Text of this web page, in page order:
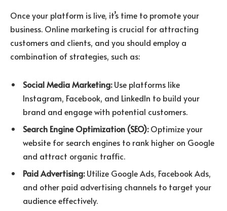
Once your platform is live, it’s time to promote your
business. Online marketing is crucial for attracting
customers and clients, and you should employ a
combination of strategies, such as:
Social Media Marketing:Use platforms like
Instagram, Facebook, and LinkedIn to build your
brand and engage with potential customers.
Search Engine Optimization (SEO):Optimize your
website for search engines to rank higher on Google
and attract organic traffic.
Paid Advertising:Utilize Google Ads, Facebook Ads,
and other paid advertising channels to target your
audience effectively.